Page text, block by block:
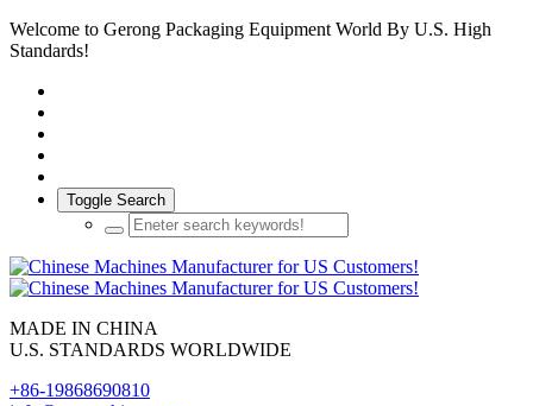
Welcome to Gerong Packaging Equipment World By U.S. High
Standards!
Toggle Search
MADE IN CHINA
U.S. STANDARDS WORLDWIDE
+86-19868690810